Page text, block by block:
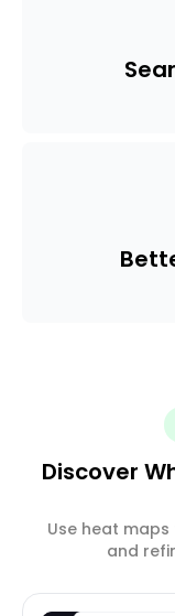
Discover
Use heat
and